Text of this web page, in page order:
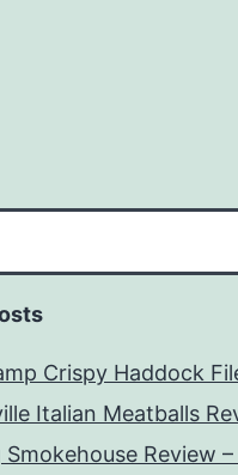
Crispy Haddock
Italian Meatballs
Smokehouse Review